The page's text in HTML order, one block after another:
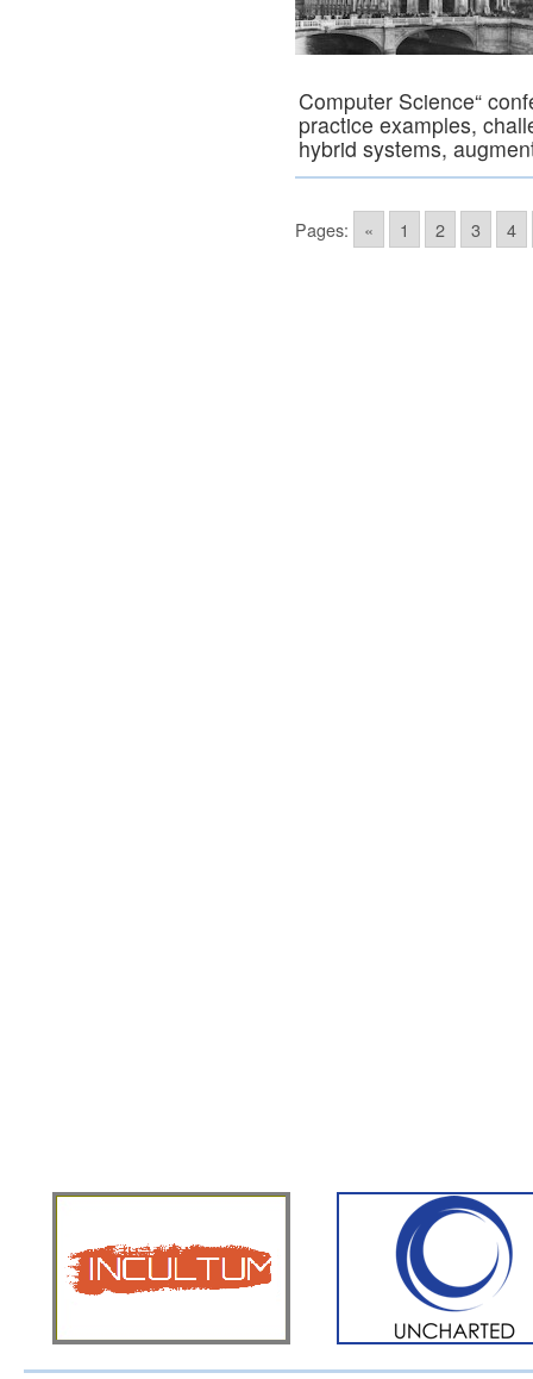
Computer Science“
practice examples,
hybrid systems,
Pages: « 1 2 3 4